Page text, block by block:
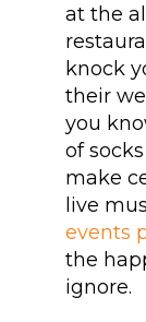
at the
knock
their
you
of
make
live
events
the
ignore.